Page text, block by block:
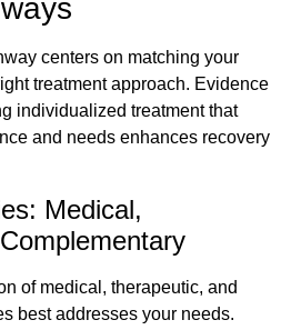
centers on matching your
treatment approach. Evidence
individualized treatment that
and needs enhances recovery
Medical,
of medical, therapeutic, and
best addresses your needs.